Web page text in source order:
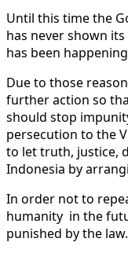
Until this time the
has never shown
has been
Due to those
further action so
should stop
persecution to the
to let truth, justice,
Indonesia by
In order not to
humanity in the
punished by the law.